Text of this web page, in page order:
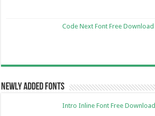
Code Next Font Free Download
Newly Added Fonts
Intro Inline Font Free Download